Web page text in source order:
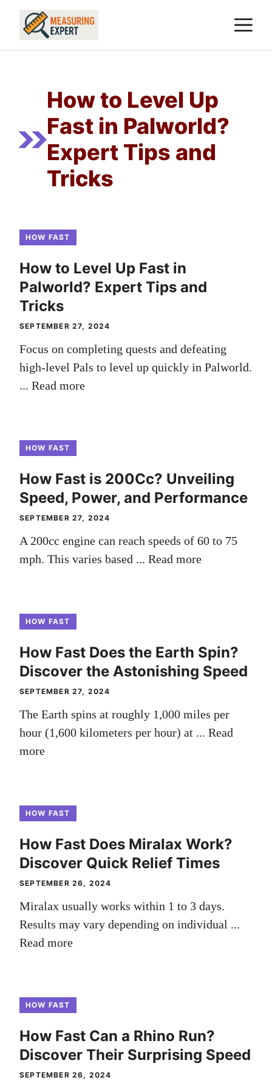
Skip
How to Level Up
Fast in Palworld?
Expert Tips and
Tricks
HOW FAST
How to Level Up Fast in
Palworld? Expert Tips and
Tricks
SEPTEMBER 27, 2024
Focus on completing quests and defeating
high-level Pals to level up quickly in Palworld.
... Read more
HOW FAST
How Fast is 200Cc? Unveiling
Speed, Power, and Performance
SEPTEMBER 27, 2024
A 200cc engine can reach speeds of 60 to 75
mph. This varies based ... Read more
HOW FAST
How Fast Does the Earth Spin?
Discover the Astonishing Speed
SEPTEMBER 27, 2024
The Earth spins at roughly 1,000 miles per
hour (1,600 kilometers per hour) at ... Read
more
HOW FAST
How Fast Does Miralax Work?
Discover Quick Relief Times
SEPTEMBER 26, 2024
Miralax usually works within 1 to 3 days.
Results may vary depending on individual ...
Read more
HOW FAST
How Fast Can a Rhino Run?
Discover Their Surprising Speed
SEPTEMBER 26, 2024